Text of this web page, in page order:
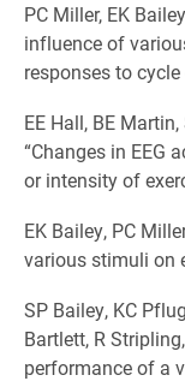
PC Miller, EK
influence of
responses to cycle
EE Hall, BE
“Changes in EEG
or intensity of
EK Bailey, PC
various stimuli on
SP Bailey, KC
Bartlett, R
performance of a